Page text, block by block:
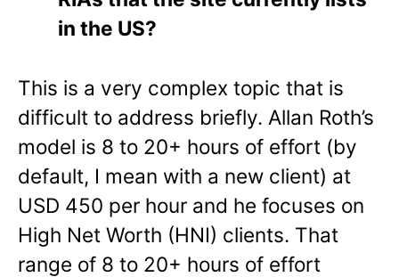
in the US?
This is a very complex topic that is
difficult to address briefly. Allan Roth’s
model is 8 to 20+ hours of effort (by
default, I mean with a new client) at
USD 450 per hour and he focuses on
High Net Worth (HNI) clients. That
range of 8 to 20+ hours of effort